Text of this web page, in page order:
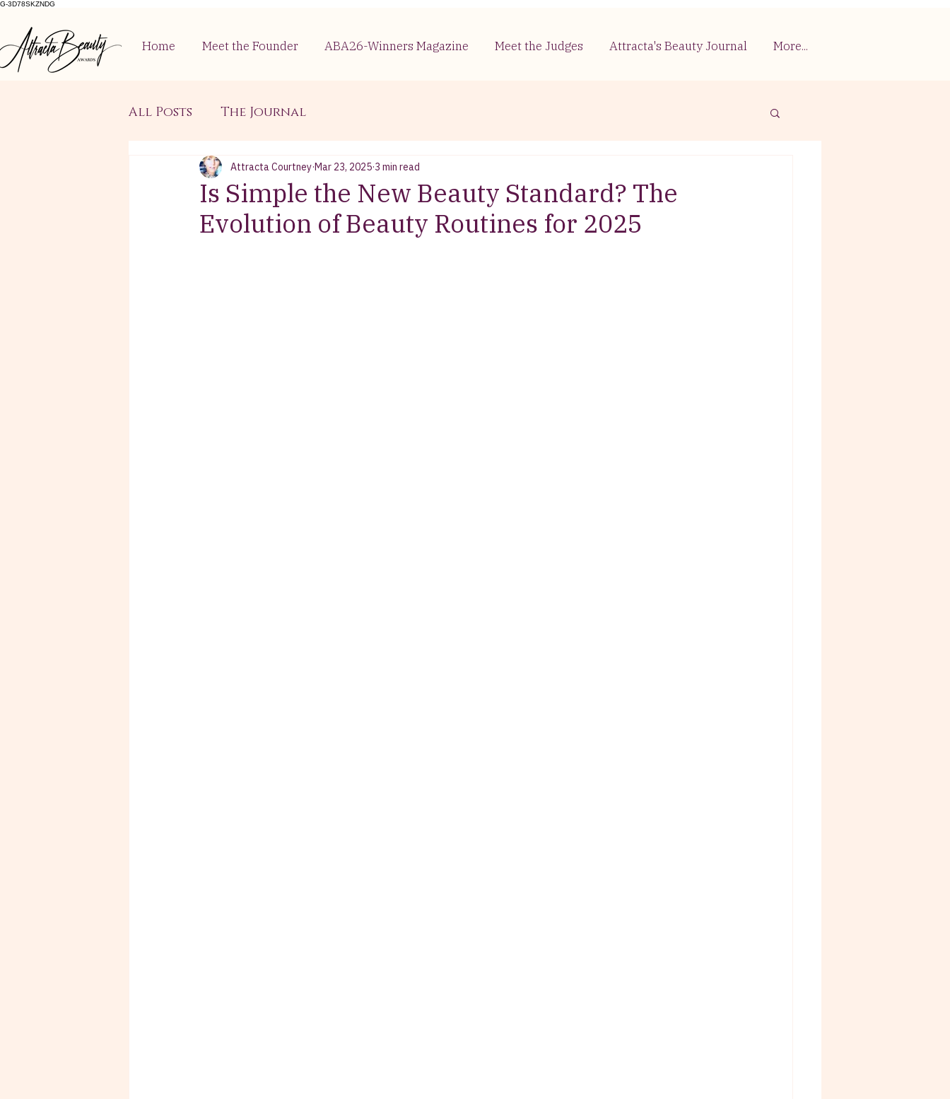
G-3D78SKZNDG
Home Meet the Founder ABA26-Winners Magazine Meet the Judges Attracta's Beauty Journal More...
All Posts The Journal
Is Simple the New Beauty Standard? The
Evolution of Beauty Routines for 2025
Attracta Courtney Mar 23, 2025 3 min read